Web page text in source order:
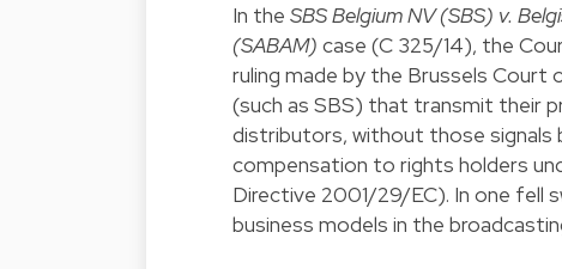
In the SBS Belgium NV (SBS) v.
(SABAM) case (C 325/14), the
ruling made by the Brussels Court
(such as SBS) that transmit their
distributors, without those signals
compensation to rights holders
Directive 2001/29/EC). In one fell
business models in the